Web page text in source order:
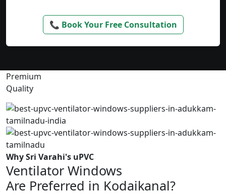
📞 Book Your Free Consultation
Premium
Quality
Why Sri Varahi's uPVC
Ventilator Windows
Are Preferred in Kodaikanal?